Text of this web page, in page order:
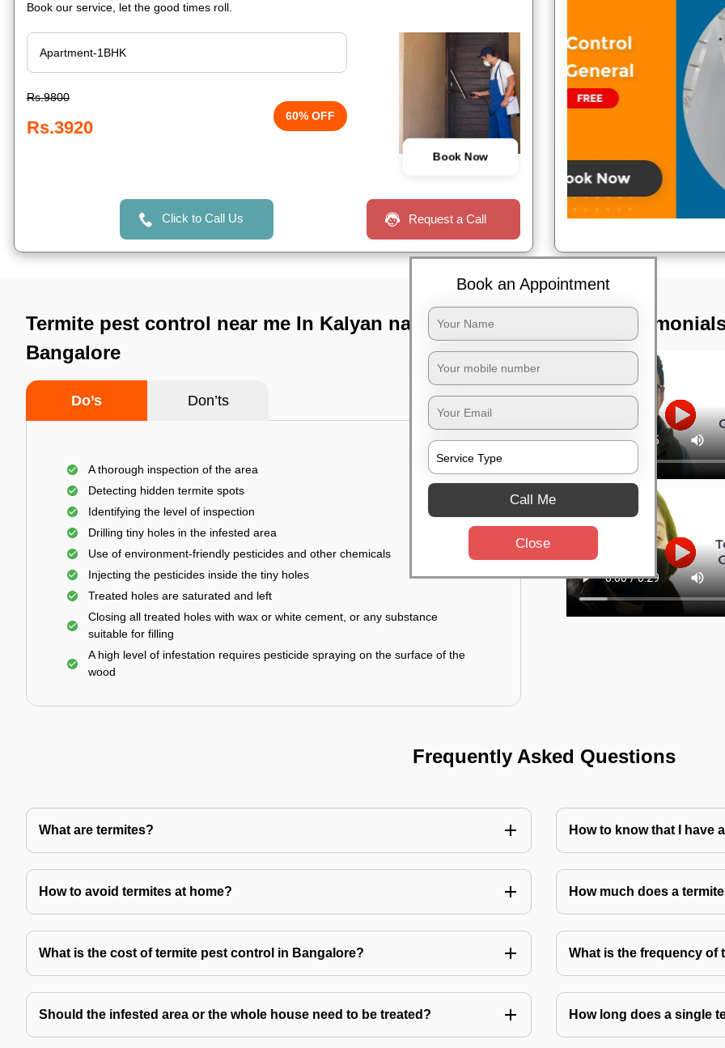
Book our service, let the good times roll.
Rs.9800
Rs.3920
60% OFF
Book Now
Click to Call Us Request a Call
Termite pest control near me In Kalyan nagar,
Bangalore
Do’s Don’ts
A thorough inspection of the area
Detecting hidden termite spots
Identifying the level of inspection
Drilling tiny holes in the infested area
Use of environment-friendly pesticides and other chemicals
Injecting the pesticides inside the tiny holes
Treated holes are saturated and left
Closing all treated holes with wax or white cement, or any substance
suitable for filling
A high level of infestation requires pesticide spraying on the surface of the
wood
TST
Frequently Asked Questions
What are termites? How to know that I have
How to avoid termites at home? How much does a
What is the cost of termite pest control in Bangalore? What is the frequency of
Should the infested area or the whole house need to be treated? How long does a single
Book an Appointment
Call Me
Close